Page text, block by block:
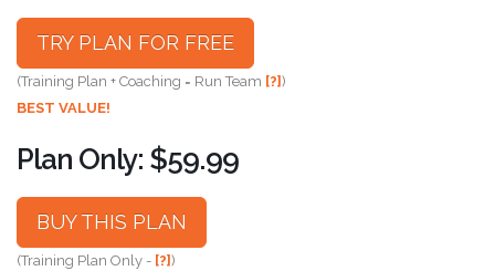
TRY PLAN FOR FREE
(Training Plan + Coaching = Run Team [?])
BEST VALUE!
Plan Only: $59.99
BUY THIS PLAN
(Training Plan Only - [?])